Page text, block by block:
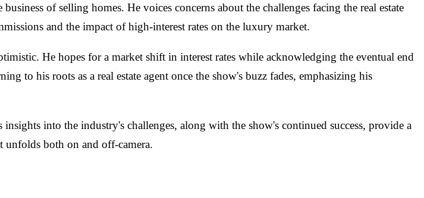
of selling homes. He voices concerns about the challenges facing the real estate
and the impact of high-interest rates on the luxury market.
He hopes for a market shift in interest rates while acknowledging the eventual end
to his roots as a real estate agent once the show's buzz fades, emphasizing his
into the industry's challenges, along with the show's continued success, provide a
unfolds both on and off-camera.